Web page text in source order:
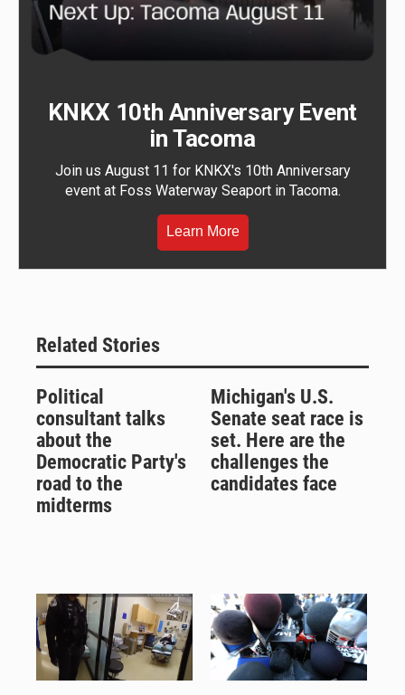
KNKX 10th Anniversary Event
in Tacoma
Join us August 11 for KNKX's 10th Anniversary
event at Foss Waterway Seaport in Tacoma.
Learn More
Related Stories
Political
consultant talks
about the
Democratic Party's
road to the
midterms
Michigan's U.S.
Senate seat race is
set. Here are the
challenges the
candidates face